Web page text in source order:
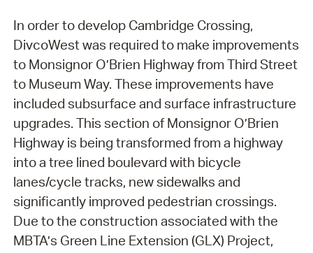
In order to develop Cambridge Crossing,
DivcoWest was required to make improvements
to Monsignor O’Brien Highway from Third Street
to Museum Way. These improvements have
included subsurface and surface infrastructure
upgrades. This section of Monsignor O’Brien
Highway is being transformed from a highway
into a tree lined boulevard with bicycle
lanes/cycle tracks, new sidewalks and
significantly improved pedestrian crossings.
Due to the construction associated with the
MBTA’s Green Line Extension (GLX) Project,